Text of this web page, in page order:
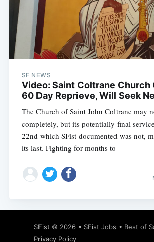
SF NEWS
Video: Saint Coltrane Church
60 Day Reprieve, Will Seek
The Church of Saint John Coltrane may
completely, but its potentially final
22nd which SFist documented was not,
its last. Fighting for months to
SFist © 2026 • SFist Jobs • Best of
Privacy Policy